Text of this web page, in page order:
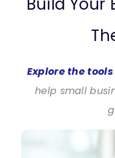
Explore the
help small